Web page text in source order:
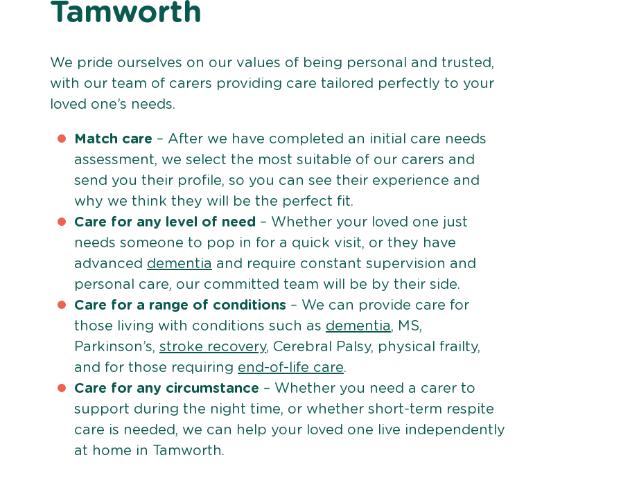
Tamworth
We pride ourselves on our values of being personal and trusted,
with our team of carers providing care tailored perfectly to your
loved one’s needs.
Match care – After we have completed an initial care needs
assessment, we select the most suitable of our carers and
send you their profile, so you can see their experience and
why we think they will be the perfect fit.
Care for any level of need – Whether your loved one just
needs someone to pop in for a quick visit, or they have
advanced dementia and require constant supervision and
personal care, our committed team will be by their side.
Care for a range of conditions – We can provide care for
those living with conditions such as dementia, MS,
Parkinson’s, stroke recovery, Cerebral Palsy, physical frailty,
and for those requiring end-of-life care.
Care for any circumstance – Whether you need a carer to
support during the night time, or whether short-term respite
care is needed, we can help your loved one live independently
at home in Tamworth.